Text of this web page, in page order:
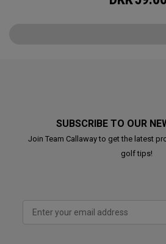
SUBSCRIBE TO OUR
Join Team Callaway to get the latest
golf tips!